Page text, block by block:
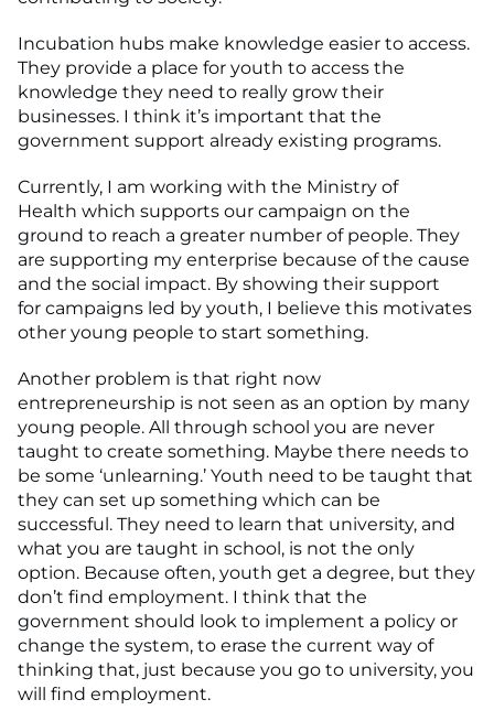
Incubation hubs make knowledge easier to access.
They provide a place for youth to access the
knowledge they need to really grow their
businesses. I think it’s important that the
government support already existing programs.
Currently, I am working with the Ministry of
Health which supports our campaign on the
ground to reach a greater number of people. They
are supporting my enterprise because of the cause
and the social impact. By showing their support
for campaigns led by youth, I believe this motivates
other young people to start something.
Another problem is that right now
entrepreneurship is not seen as an option by many
young people. All through school you are never
taught to create something. Maybe there needs to
be some ‘unlearning.’ Youth need to be taught that
they can set up something which can be
successful. They need to learn that university, and
what you are taught in school, is not the only
option. Because often, youth get a degree, but they
don’t find employment. I think that the
government should look to implement a policy or
change the system, to erase the current way of
thinking that, just because you go to university, you
will find employment.